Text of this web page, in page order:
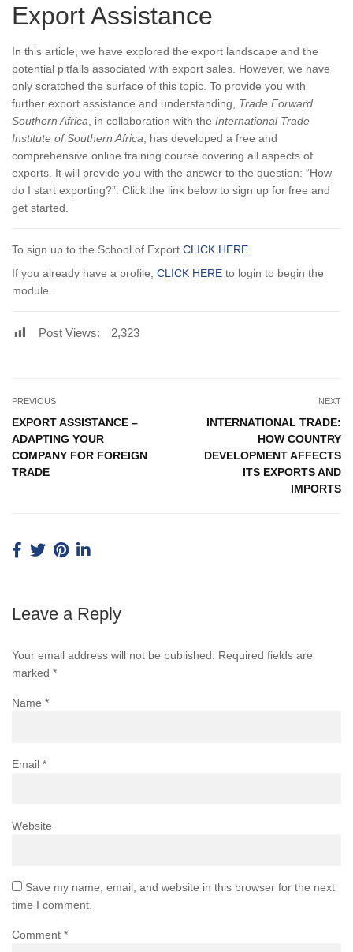
Export Assistance
In this article, we have explored the export landscape and the
potential pitfalls associated with export sales. However, we have
only scratched the surface of this topic. To provide you with
further export assistance and understanding, Trade Forward
Southern Africa , in collaboration with the International Trade
Institute of Southern Africa , has developed a free and
comprehensive online training course covering all aspects of
exports. It will provide you with the answer to the question: “How
do I start exporting?”. Click the link below to sign up for free and
get started.
To sign up to the School of Export CLICK HERE
If you already have a profile, CLICK HERE to login to begin the
module.
Post Views: 2,323
PREVIOUS
EXPORT ASSISTANCE –
ADAPTING YOUR
COMPANY FOR FOREIGN
TRADE
NEXT
INTERNATIONAL TRADE:
HOW COUNTRY
DEVELOPMENT AFFECTS
ITS EXPORTS AND
IMPORTS
Leave a Reply
Your email address will not be published. Required fields are
marked *
Name *
Email *
Website
Save my name, email, and website in this browser for the next
time I comment.
Comment *